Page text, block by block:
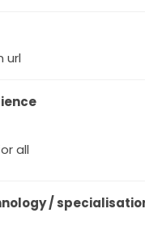
url
all
/